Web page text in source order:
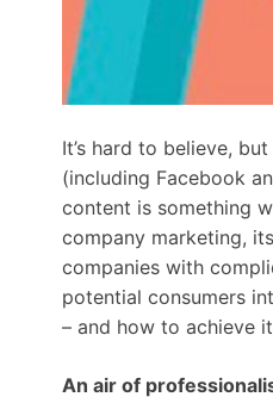
It’s hard to believe,
(including Facebook
content is something
company marketing,
companies with
potential consumers
– and how to achieve
An air of